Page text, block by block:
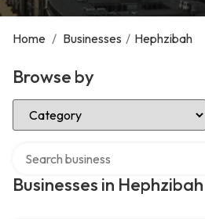
Home / Businesses / Hephzibah
Browse by
Select Category
Businesses in Hephzibah